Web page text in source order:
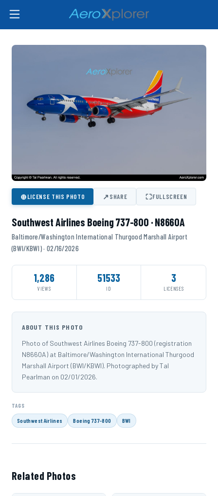
⊕LICENSE THIS PHOTO ↗SHARE ⛶FULLSCREEN
Southwest Airlines Boeing 737-800 · N8660A
Baltimore/Washington International Thurgood Marshall Airport
(BWI/KBWI) · 02/16/2026
1,286
VIEWS
51533
ID
3
LICENSES
ABOUT THIS PHOTO
Photo of Southwest Airlines Boeing 737-800 (registration
N8660A) at Baltimore/Washington International Thurgood
Marshall Airport (BWI/KBWI). Photographed by Tal
Pearlman on 02/01/2026.
TAGS
Southwest Airlines Boeing 737-800 BWI
Related Photos